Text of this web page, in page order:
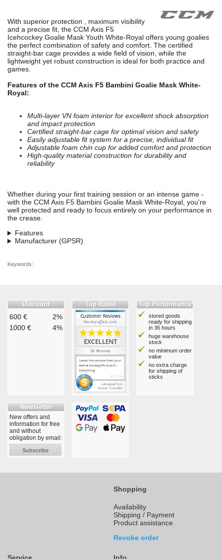
With superior protection , maximum visibility
and a precise fit, the CCM Axis F5
Icehcockey Goalie Mask Youth White-Royal offers young goalies
the perfect combination of safety and comfort. The certified
straight-bar cage provides a wide field of vision, while the
lightweight yet robust construction is ideal for both practice and
games.
Features of the CCM Axis F5 Bambini Goalie Mask White-
Royal:
Multi-layer VN foam interior for excellent shock absorption
and impact protection
Certified straight-bar cage for optimal vision and safety
Easily adjustable fit system for a precise, individual fit
Adjustable foam chin cup for added comfort and protection
High-quality material construction for durability and
reliability
Whether during your first training session or an intense game -
with the CCM Axis F5 Bambini Goalie Mask White-Royal, you're
well protected and ready to focus entirely on your performance in
the crease.
Features
Manufacturer (GPSR)
Keywords:
Discount
600 €
2%
1000 €
4%
Top Rated Top Performance
stored goods
ready for shipping
in 36 hours
huge warehouse
stock
no minimum order
value
no extra charge
for shipping of
sticks
Newsletter
New offers and
information for free
and without
obligation by email:
Subscribe
Shopping
Availability
Shipping / Payment
Product assistance
Revoke order